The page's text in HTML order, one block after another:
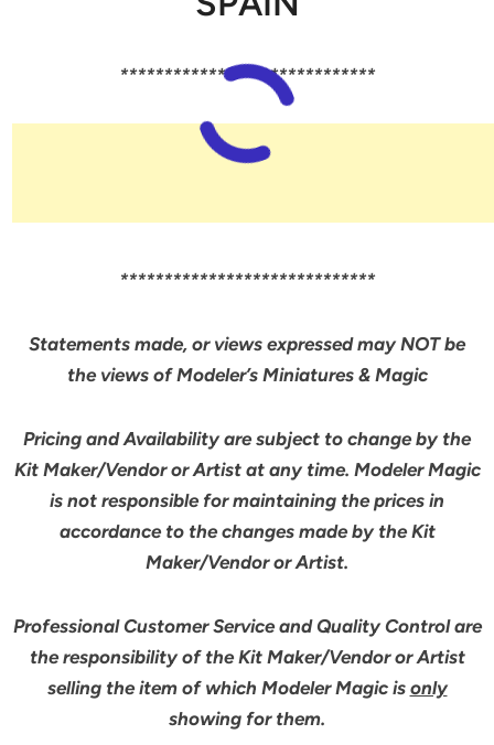
*****************************
*****************************
Statements made, or views expressed may NOT be
the views of Modeler’s Miniatures & Magic
Pricing and Availability are subject to change by the
Kit Maker/Vendor or Artist at any time. Modeler Magic
is not responsible for maintaining the prices in
accordance to the changes made by the Kit
Maker/Vendor or Artist.
Professional Customer Service and Quality Control are
the responsibility of the Kit Maker/Vendor or Artist
selling the item of which Modeler Magic is only
showing for them.